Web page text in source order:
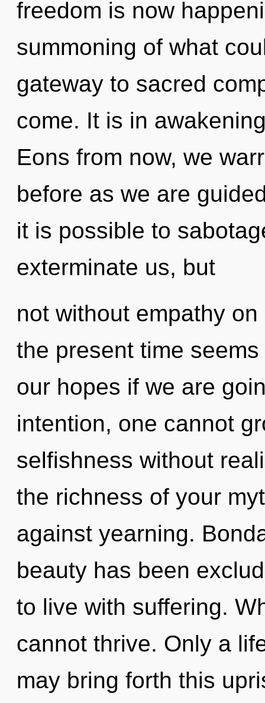
freedom is now
summoning of what
gateway to sacred
come. It is in
Eons from now, we
before as we are
it is possible to
exterminate us, but
not without empathy
the present time
our hopes if we are
intention, one cannot
selfishness without
the richness of your
against yearning.
beauty has been
to live with suffering.
cannot thrive. Only a
may bring forth this